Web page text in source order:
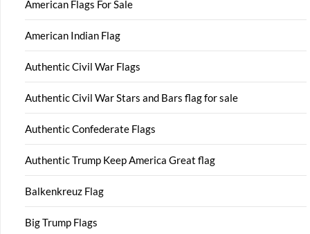
American Flags For Sale
American Indian Flag
Authentic Civil War Flags
Authentic Civil War Stars and Bars flag for sale
Authentic Confederate Flags
Authentic Trump Keep America Great flag
Balkenkreuz Flag
Big Trump Flags